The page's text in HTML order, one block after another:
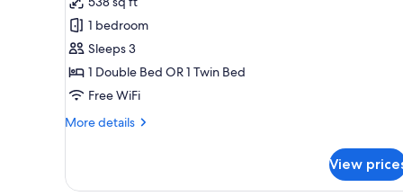
Executive
Suite
1 bedroom
Sleeps 3
1 Double Bed OR 1 Twin Bed
Free WiFi
More details
More
Suite
View